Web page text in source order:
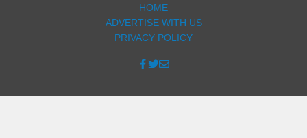
HOME
ADVERTISE WITH US
PRIVACY POLICY